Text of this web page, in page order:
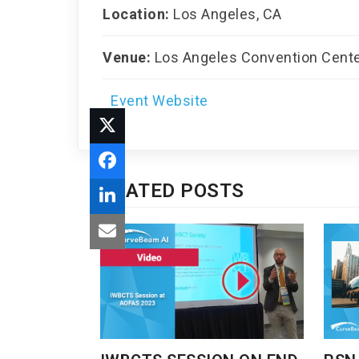
Location: Los Angeles, CA
Venue: Los Angeles Convention
Event Website
RELATED POSTS